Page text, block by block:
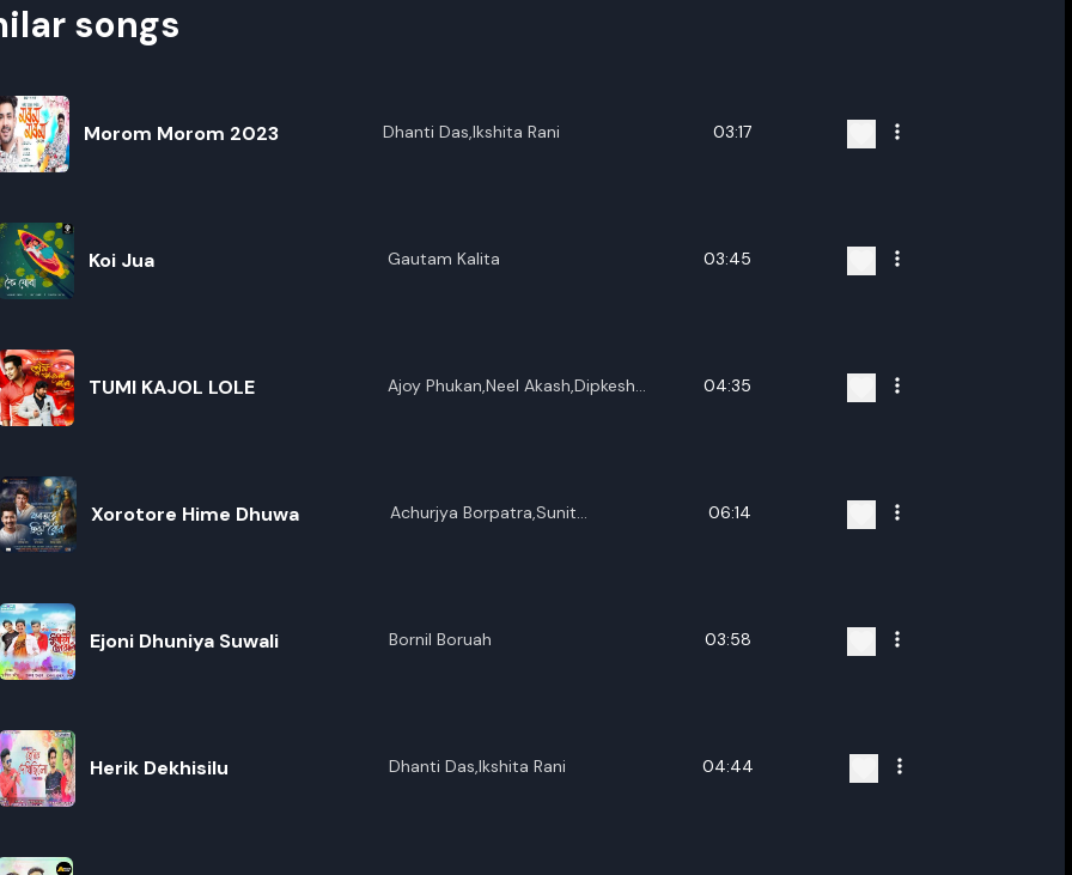
songs
Morom Morom 2023 Dhanti Das,lkshita Rani 03:17
Koi Jua Gautam Kalita 03:45
TUMI KAJOL LOLE
Ajoy Phukan,Neel Akash,Dipkesh
04:35
Xorotore Hime Dhuwa
Achurjya Borpatra,Sunit
06:14
Ejoni Dhuniya Suwali Bornil Boruah 03:58
Herik Dekhisilu Dhanti Das,Ikshita Rani 04:44